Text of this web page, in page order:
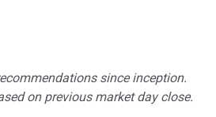
since inception.
on previous market day close.